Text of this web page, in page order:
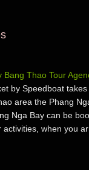
Thao Tour
by Speedboat
area the Phang
Nga Bay can be
when you